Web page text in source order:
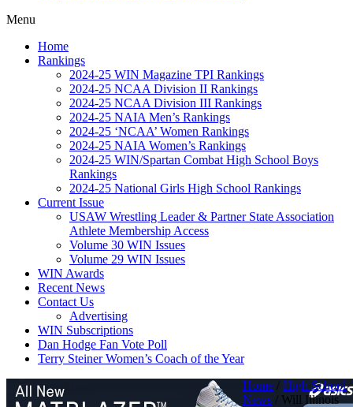
Menu
Home
Rankings
2024-25 WIN Magazine TPI Rankings
2024-25 NCAA Division II Rankings
2024-25 NCAA Division III Rankings
2024-25 NAIA Men’s Rankings
2024-25 ‘NCAA’ Women Rankings
2024-25 NAIA Women’s Rankings
2024-25 WIN/Spartan Combat High School Boys
Rankings
2024-25 National Girls High School Rankings
Current Issue
USAW Wrestling Leader & Partner State Association
Athlete Membership Access
Volume 30 WIN Issues
Volume 29 WIN Issues
WIN Awards
Recent News
Contact Us
Advertising
WIN Subscriptions
Dan Hodge Fan Vote Poll
Terry Steiner Women’s Coach of the Year
Home / High School
News / Will Illinois